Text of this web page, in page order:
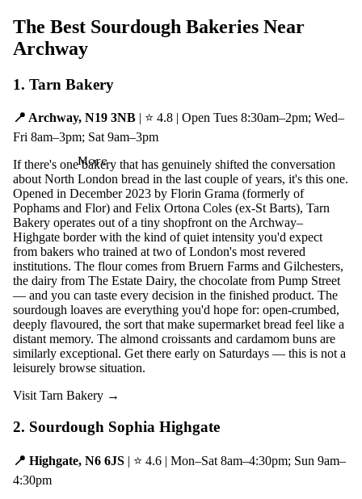
More
The Best Sourdough Bakeries Near
Archway
1. Tarn Bakery
📍 Archway, N19 3NB | ⭐ 4.8 | Open Tues 8:30am–2pm; Wed–
Fri 8am–3pm; Sat 9am–3pm
If there's one bakery that has genuinely shifted the conversation
about North London bread in the last couple of years, it's this one.
Opened in December 2023 by Florin Grama (formerly of
Pophams and Flor) and Felix Ortona Coles (ex-St Barts), Tarn
Bakery operates out of a tiny shopfront on the Archway–
Highgate border with the kind of quiet intensity you'd expect
from bakers who trained at two of London's most revered
institutions. The flour comes from Bruern Farms and Gilchesters,
the dairy from The Estate Dairy, the chocolate from Pump Street
— and you can taste every decision in the finished product. The
sourdough loaves are everything you'd hope for: open-crumbed,
deeply flavoured, the sort that make supermarket bread feel like a
distant memory. The almond croissants and cardamom buns are
similarly exceptional. Get there early on Saturdays — this is not a
leisurely browse situation.
Visit Tarn Bakery →
2. Sourdough Sophia Highgate
📍 Highgate, N6 6JS | ⭐ 4.6 | Mon–Sat 8am–4:30pm; Sun 9am–
4:30pm